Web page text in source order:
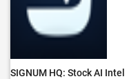
SIGNUM HQ: Stock AI Intel